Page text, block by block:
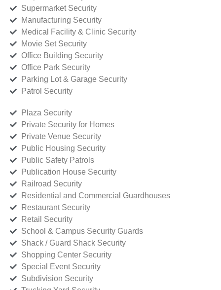
Supermarket Security
Manufacturing Security
Medical Facility & Clinic Security
Movie Set Security
Office Building Security
Office Park Security
Parking Lot & Garage Security
Patrol Security
Plaza Security
Private Security for Homes
Private Venue Security
Public Housing Security
Public Safety Patrols
Publication House Security
Railroad Security
Residential and Commercial Guardhouses
Restaurant Security
Retail Security
School & Campus Security Guards
Shack / Guard Shack Security
Shopping Center Security
Special Event Security
Subdivision Security